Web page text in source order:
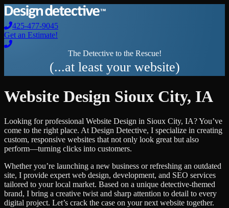
425-477-9045
Get an Estimate!
The Detective to the Rescue!
(...at least your website)
Website Design Sioux City, IA
Looking for professional Website Design in Sioux City, IA? You’ve
come to the right place. At Design Detective, I specialize in creating
custom, responsive websites that not only look great but also
perform—turning clicks into customers.
Whether you’re launching a new business or refreshing an outdated
site, I provide expert web design, development, and SEO services
tailored to your local market. Based on a unique detective-themed
brand, I bring a creative twist and sharp attention to detail to every
digital project. Let’s crack the case on your next website together.